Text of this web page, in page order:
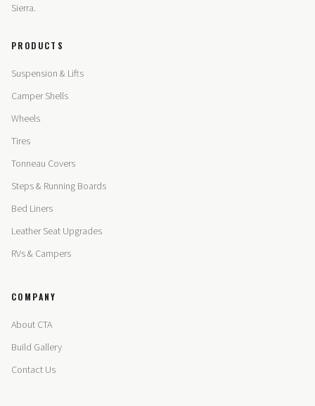
Sierra.
PRODUCTS
Suspension & Lifts
Camper Shells
Wheels
Tires
Tonneau Covers
Steps & Running Boards
Bed Liners
Leather Seat Upgrades
RVs & Campers
COMPANY
About CTA
Build Gallery
Contact Us